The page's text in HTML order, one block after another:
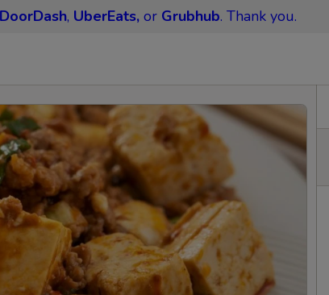
DoorDash, UberEats,or Grubhub. Thank you.